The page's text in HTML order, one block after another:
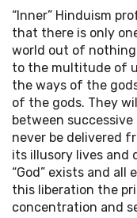
“Inner” Hinduism
that there is only
world out of
to the multitude of
the ways of the
of the gods. They
between
never be delivered
its illusory lives and
“God” exists and all
this liberation the
concentration and